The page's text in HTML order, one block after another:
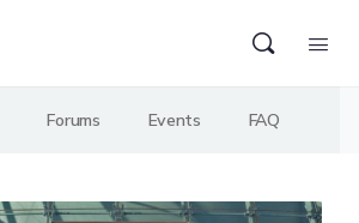
Forums Events FAQ